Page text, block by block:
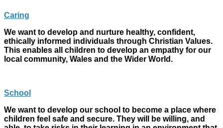
Caring
We want to develop and nurture healthy, confident,
ethically informed individuals through Christian Values.
This enables all children to develop an empathy for our
local community, Wales and the Wider World.
School
We want to develop our school to become a place where
children feel safe and secure. They will be willing, and